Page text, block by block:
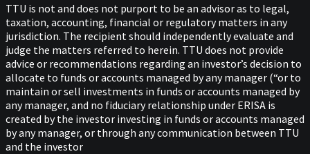
TTU is not and does not purport to be an advisor as to legal,
taxation, accounting, financial or regulatory matters in any
jurisdiction. The recipient should independently evaluate and
judge the matters referred to herein. TTU does not provide
advice or recommendations regarding an investor’s decision to
allocate to funds or accounts managed by any manager (“or to
maintain or sell investments in funds or accounts managed by
any manager, and no fiduciary relationship under ERISA is
created by the investor investing in funds or accounts managed
by any manager, or through any communication between TTU
and the investor